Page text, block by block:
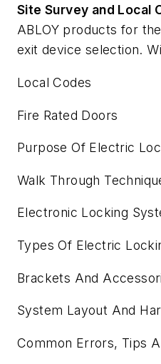
Site Survey and Local
ABLOY products for
exit device selection.
Local Codes
Fire Rated Doors
Purpose Of Electric
Walk Through
Electronic Locking
Types Of Electric
Brackets And
System Layout And
Common Errors, Tips